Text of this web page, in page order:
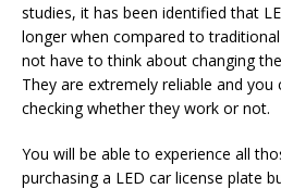
studies, it has been identified that
longer when compared to
not have to think about changing
They are extremely reliable and
checking whether they work or not.
You will be able to experience all
purchasing a LED car license plate